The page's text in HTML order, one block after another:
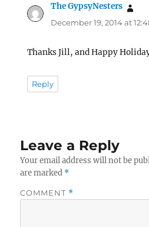
The GypsyNesters
December 19, 2014 at
Thanks Jill, and Happy
Reply
Leave a Reply
Your email address will not be
are marked *
COMMENT *